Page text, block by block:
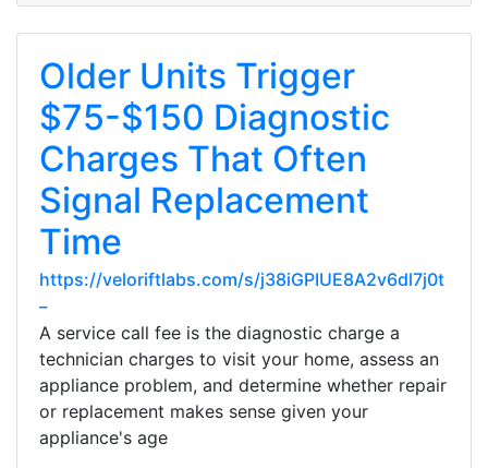
Older Units Trigger
$75-$150 Diagnostic
Charges That Often
Signal Replacement
Time
https://veloriftlabs.com/s/j38iGPIUE8A2v6dl7j0t
A service call fee is the diagnostic charge a
technician charges to visit your home, assess an
appliance problem, and determine whether repair
or replacement makes sense given your
appliance's age